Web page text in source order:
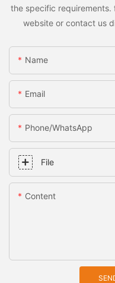
the specific requirements.
website or contact us
Name
Email
Phone/whatsApp
File
Content